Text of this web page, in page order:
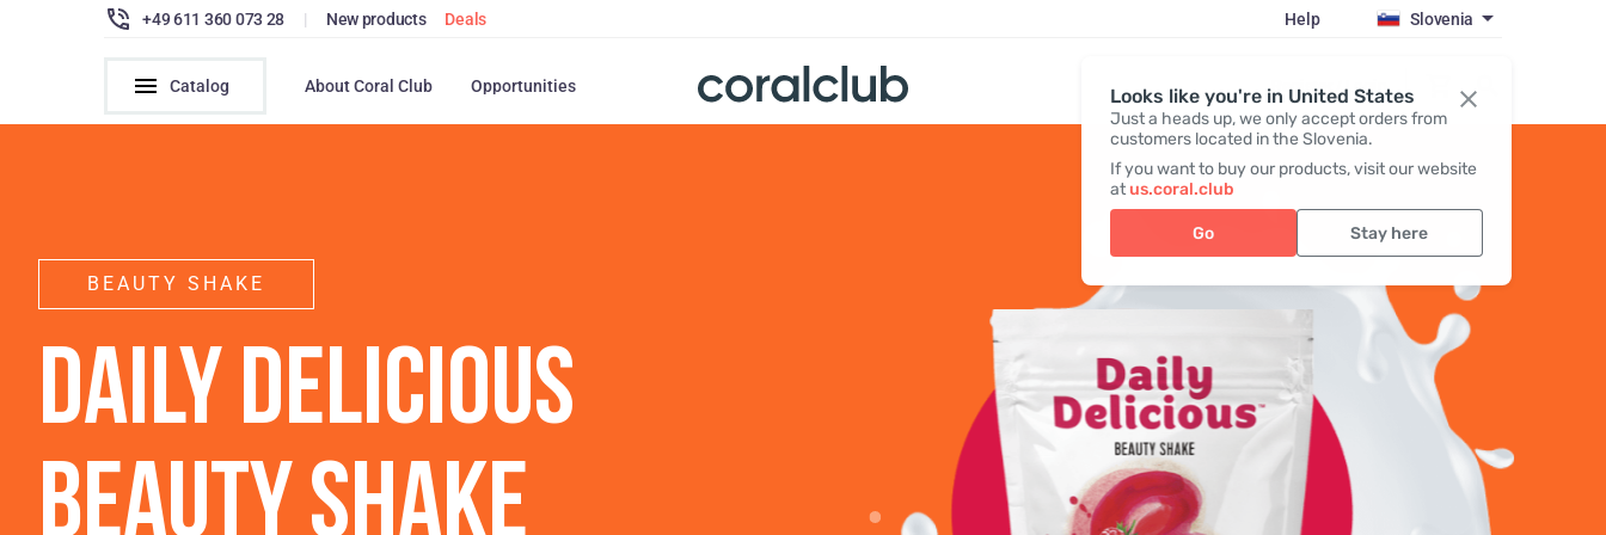
Looks like you're in United States
Just a heads up, we only accept orders from
customers located in the Slovenia.
If you want to buy our products, visit our website
atus.coral.club
Go Stay here
+49 611 360 073 28 | New products Deals Help Slovenia
Catalog About Coral Club Opportunities Register / Login
BEAUTY SHAKE
DAILY DELICIOUS
BEAUTY SHAKE